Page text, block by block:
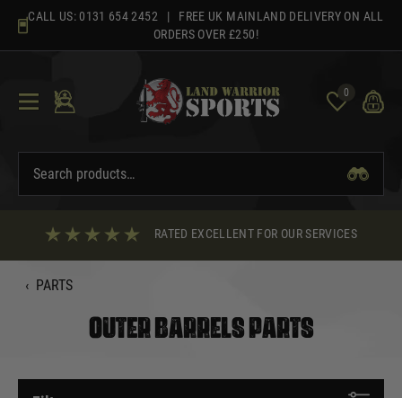
content
CALL US: 0131 654 2452 | FREE UK MAINLAND DELIVERY ON ALL
ORDERS OVER £250!
0
RATED EXCELLENT FOR OUR SERVICES
‹ PARTS
OUTER BARRELS PARTS